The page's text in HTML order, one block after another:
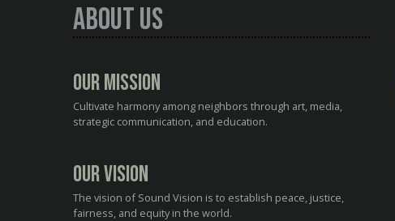
About Us
Our Mission
Cultivate harmony among neighbors through art, media,
strategic communication, and education.
Our Vision
The vision of Sound Vision is to establish peace, justice,
fairness, and equity in the world.